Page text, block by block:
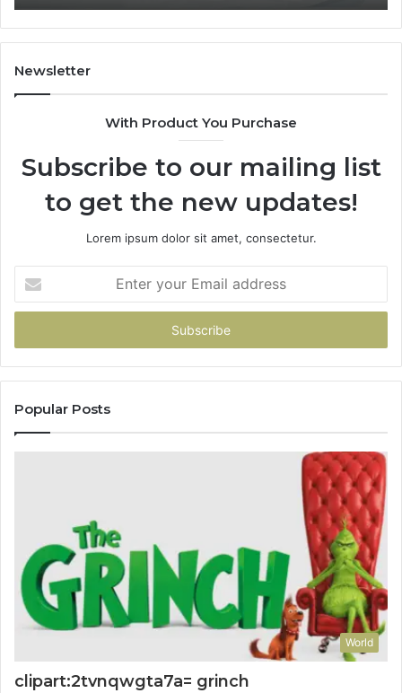
Newsletter
With Product You Purchase
Subscribe to our mailing list
to get the new updates!
Lorem ipsum dolor sit amet, consectetur.
your
Email
Popular Posts
World
clipart:2tvnqwgta7a= grinch